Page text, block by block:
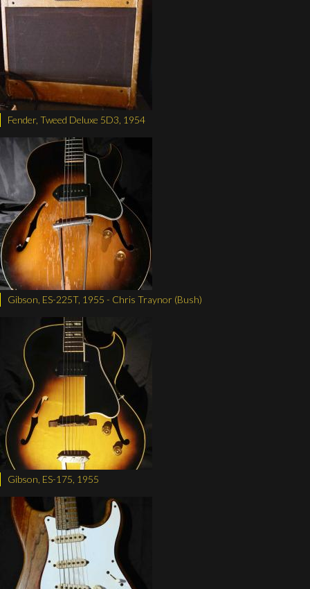
Fender, Tweed Deluxe 5D3, 1954
Gibson, ES-225T, 1955 - Chris Traynor (Bush)
Gibson, ES-175, 1955